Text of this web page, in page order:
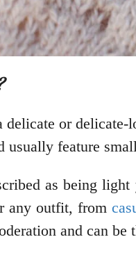
or
feature
as being
any outfit, from
and can